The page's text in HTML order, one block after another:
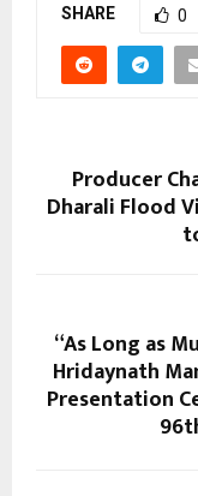
SHARE 0
Producer
Dharali Flood
“As Long as
Hridaynath
Presentation